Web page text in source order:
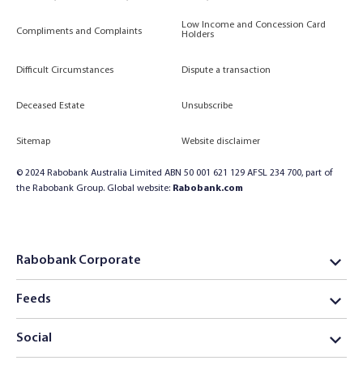
Compliments and Complaints
Low Income and Concession Card
Holders
Difficult Circumstances Dispute a transaction
Deceased Estate Unsubscribe
Sitemap Website disclaimer
© 2024 Rabobank Australia Limited ABN 50 001 621 129 AFSL 234 700, part of
the Rabobank Group. Global website: Rabobank.com
Rabobank Corporate
Feeds
Social